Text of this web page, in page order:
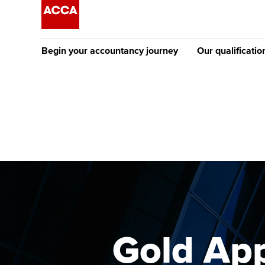
Begin your accountancy journey
Discover our qualifications University options
Free and affordable tuition
Tuition styles
Our
Why choose to
ACCA
qualifications
Getting started
Gold